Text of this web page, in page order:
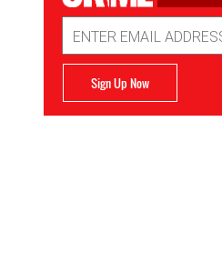
Address
Sign Up Now